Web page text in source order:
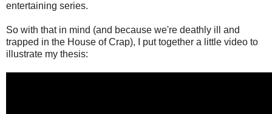
entertaining series.
So with that in mind (and because we're deathly ill and
trapped in the House of Crap), I put together a little video to
illustrate my thesis: